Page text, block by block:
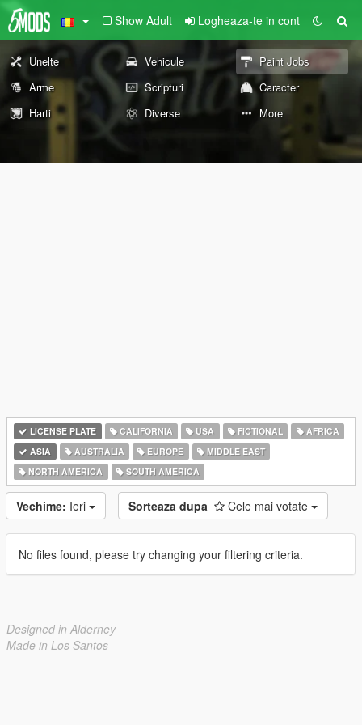
Show Adult Logheaza-te in cont
Unelte Vehicule
Paint Jobs
Arme
Scripturi
Caracter
Harti
Diverse More
LICENSE PLATE CALIFORNIA USA FICTIONAL
AFRICA
ASIA
AUSTRALIA EUROPE
MIDDLE EAST
NORTH AMERICA
SOUTH AMERICA
Vechime: Ieri Sorteaza dupa Cele mai votate
No files found, please try changing your filtering criteria.
Designed in Alderney
Made in Los Santos